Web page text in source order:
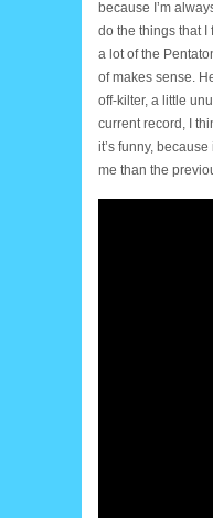
because I’m
do the things that
a lot of the
of makes sense.
off-kilter, a little
current record, I
it’s funny,
me than the